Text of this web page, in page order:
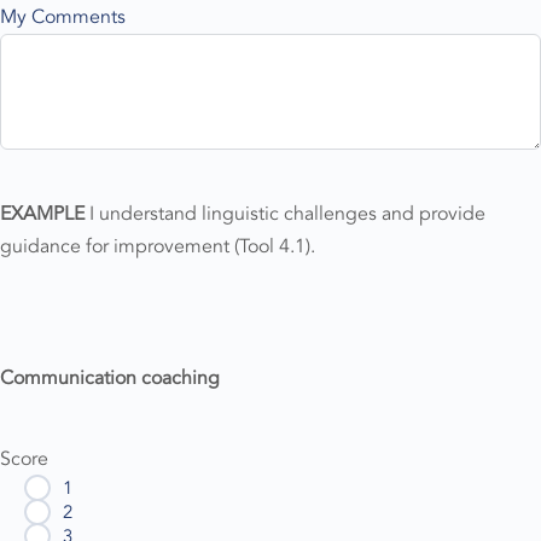
My Comments
EXAMPLEI understand linguistic challenges and provide
guidance for improvement (Tool 4.1).
Communication coaching
Score
1
2
3